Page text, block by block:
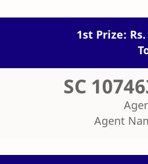
1st Prize:
SC
Agent